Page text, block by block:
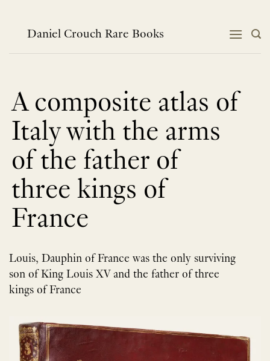
Daniel Crouch Rare Books
A composite atlas of
Italy with the arms
of the father of
three kings of
France
Louis, Dauphin of France was the only surviving
son of King Louis XV and the father of three